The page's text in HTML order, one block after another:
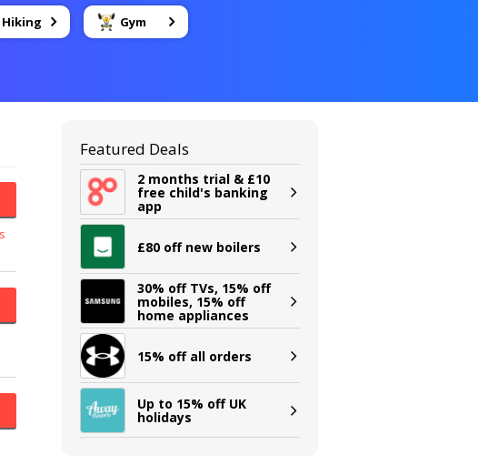
Hiking Gym
Featured Deals
2 months trial & £10
free child's banking
app
£80 off new boilers
30% off TVs, 15% off
mobiles, 15% off
home appliances
15% off all orders
Up to 15% off UK
holidays